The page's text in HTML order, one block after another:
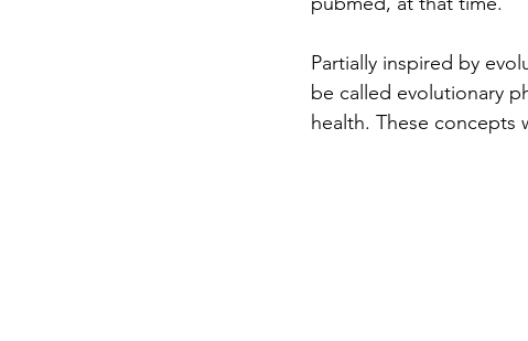
Partially inspired by
be called evolutionary
health. These concepts